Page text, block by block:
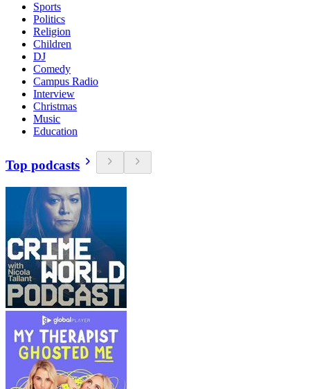
Sports
Politics
Religion
Children
DJ
Comedy
Campus Radio
Interview
Christmas
Music
Education
Top podcasts